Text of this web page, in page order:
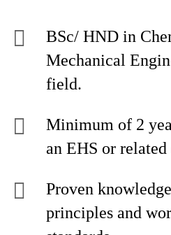
BSc/ HND in
Mechanical
field.
Minimum of 2
an EHS or related
Proven
principles and